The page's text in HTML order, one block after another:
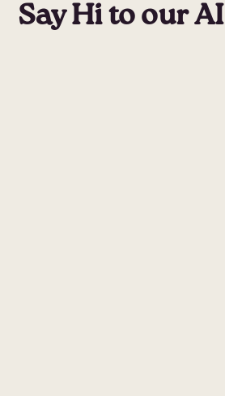
Say Hi to our